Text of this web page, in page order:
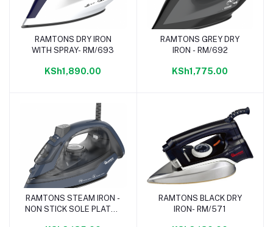
Add to cart
RAMTONS DRY IRON
WITH SPRAY- RM/693
KSh1,890.00
Add to cart
RAMTONS GREY DRY
IRON - RM/692
KSh1,775.00
Add to cart
RAMTONS STEAM IRON -
NON STICK SOLE PLATE -
Add to cart
RAMTONS BLACK DRY
IRON- RM/571